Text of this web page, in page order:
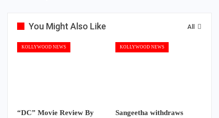
All
You Might Also Like
KOLLYWOOD NEWS
“DC” Movie Review By
KOLLYWOOD NEWS
Sangeetha withdraws